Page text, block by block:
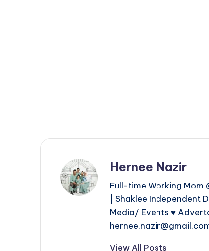
Hernee Nazir
Full-time Working Mom
| Shaklee Independent
Media/ Events ♥
View All Posts